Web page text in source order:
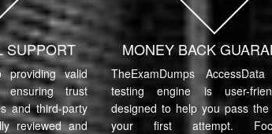
SUPPORT
valid
ensuring trust
and third-party
reviewed and
MONEY BACK
TheExamDumps
testing engine is user-
designed to help you pass
your first attempt.